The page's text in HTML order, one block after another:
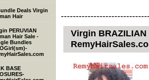
Virgin
Deals Virgin
Hair
PERUVIAN
Hair Sale -
Bundles
BASE